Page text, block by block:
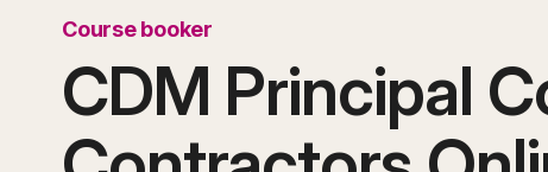
Course booker
CDM Principal